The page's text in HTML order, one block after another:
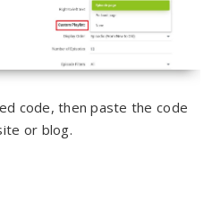
code, then paste the code
or blog.